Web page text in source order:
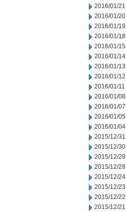
2016/01/21
2016/01/20
2016/01/19
2016/01/18
2016/01/15
2016/01/14
2016/01/13
2016/01/12
2016/01/11
2016/01/08
2016/01/07
2016/01/05
2016/01/04
2015/12/31
2015/12/30
2015/12/29
2015/12/28
2015/12/24
2015/12/23
2015/12/22
2015/12/21